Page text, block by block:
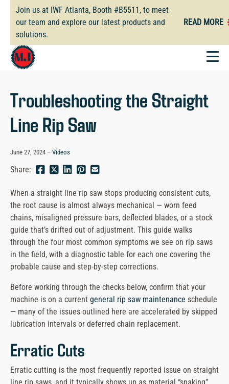
content
Join us at IWF Atlanta, Booth #B5511, to meet
our team and explore our latest products and
solutions.
READ MORE
Troubleshooting the Straight
Line Rip Saw
June 27, 2024 Videos
Share: Share
page
Facebook
Share
page
on
Twitter
Share
page
Twitter
Pin
page
on
Pinterest
Send
link
an
email
message
When a straight line rip saw stops producing consistent cuts,
the root cause is almost always mechanical — worn feed
chains, misaligned pressure bars, deflected blades, or a stock
guide that’s drifted out of adjustment. This guide walks
through the four most common symptoms we see on rip saws
in the field, with a diagnostic table for each one covering the
probable cause and step-by-step corrections.
Before working through the checks below, confirm that your
machine is on a current general rip saw maintenance schedule
— many of the issues outlined here are accelerated by skipped
lubrication intervals or deferred chain replacement.
Erratic Cuts
Erratic cutting is the most frequently reported issue on straight